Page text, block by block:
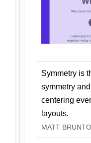
Symmetry is
symmetry
centering
layouts.
MATT